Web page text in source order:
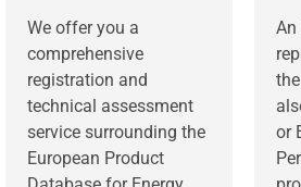
We offer you a
comprehensive
registration and
technical assessment
service surrounding the
European Product
An
or